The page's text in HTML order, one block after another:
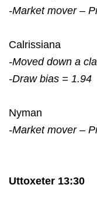
-Market mover –
Calrissiana
-Moved down a
-Draw bias = 1.94
Nyman
-Market mover –
Uttoxeter 13:30